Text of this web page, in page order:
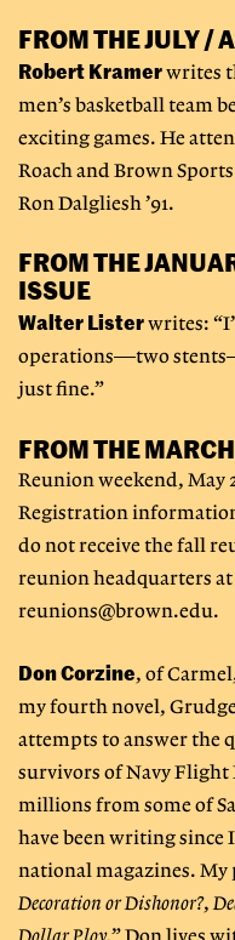
FROM THE JULY /
Robert Kramerwrites
men’s basketball team
exciting games. He
Roach and Brown
Ron Dalgliesh ’91.
FROM THE
ISSUE
Walter Listerwrites:
operations—two
just fine.”
FROM THE
Reunion weekend, May
Registration
do not receive the fall
reunion headquarters at
reunions@brown.edu.
Don Corzine, of
my fourth novel,
attempts to answer the
survivors of Navy
millions from some of
have been writing since
national magazines. My
Decoration or Dishonor?,